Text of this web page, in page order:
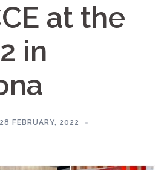
at the
in
28 FEBRUARY, 2022